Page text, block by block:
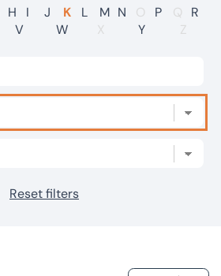
H I J K L M N O P Q
R
V W X Y Z
Reset filters